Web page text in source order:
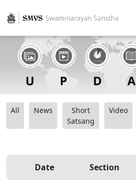
All News
Short
Satsang
Video
Date Section